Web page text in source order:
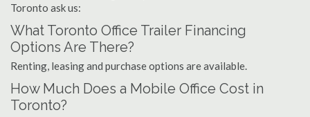
Toronto ask us:
What Toronto Office Trailer Financing
Options Are There?
Renting, leasing and purchase options are available.
How Much Does a Mobile Office Cost in
Toronto?